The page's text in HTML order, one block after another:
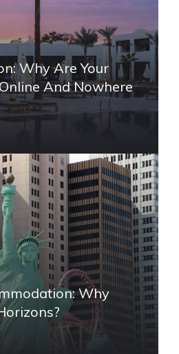
Why Are Your
And Nowhere
Why